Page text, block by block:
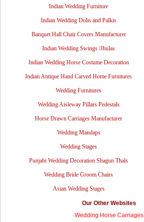
Indian Wedding Furniture
Indian Wedding Dolis and Palkis
Banquet Hall Chair Covers Manufacturer
Indian Wedding Swings /Jhulas
Indian Wedding Horse Costume Decoration
Indian Antique Hand Carved Home Furnitures
Wedding Furnitures
Wedding Aisleway Pillars Pedestals
Horse Drawn Carriages Manufacturer
Wedding Mandaps
Wedding Stages
Punjabi Wedding Decoration Shagun Thals
Wedding Bride Groom Chairs
Asian Wedding Stages
Our Other Websites
Wedding Horse Carriages